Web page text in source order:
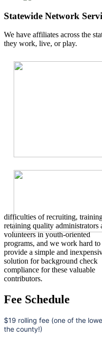
Statewide Network
We have affiliates across the
they work, live, or play.
difficulties of recruiting,
retaining quality administrators
volunteers in youth-oriented
programs, and we work hard to
provide a simple and
solution for background check
compliance for these valuable
contributors.
Fee Schedule
$19 rolling fee (one of the
the county!)